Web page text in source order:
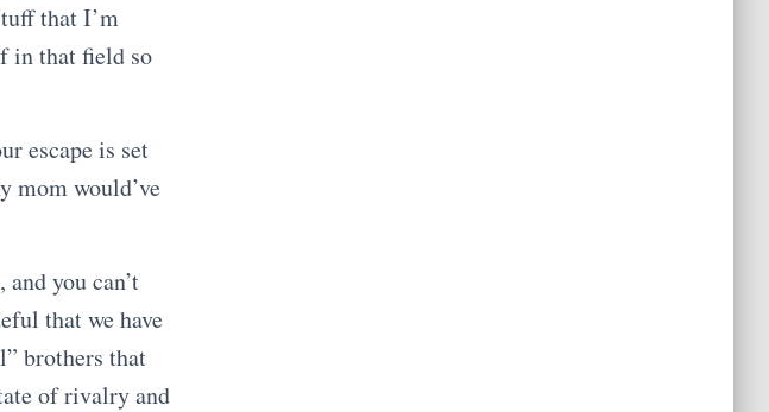
that I’m
in that field so
escape is set
mom would’ve
you can’t
that we have
brothers that
of rivalry and